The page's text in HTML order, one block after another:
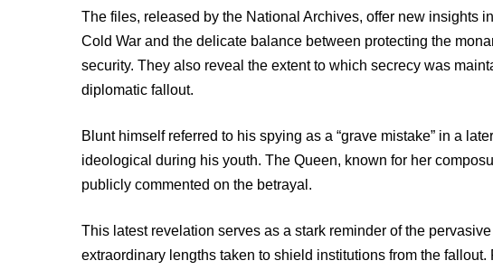
The files, released by the National Archives, offer new insights
Cold War and the delicate balance between protecting the
security. They also reveal the extent to which secrecy was
diplomatic fallout.
Blunt himself referred to his spying as a “grave mistake” in a
ideological during his youth. The Queen, known for her
publicly commented on the betrayal.
This latest revelation serves as a stark reminder of the
extraordinary lengths taken to shield institutions from the fallout.